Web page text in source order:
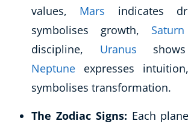
values, Mars indicates
symbolises growth, Saturn
discipline, Uranus
Neptune expresses
symbolises transformation.
The Zodiac Signs: Each